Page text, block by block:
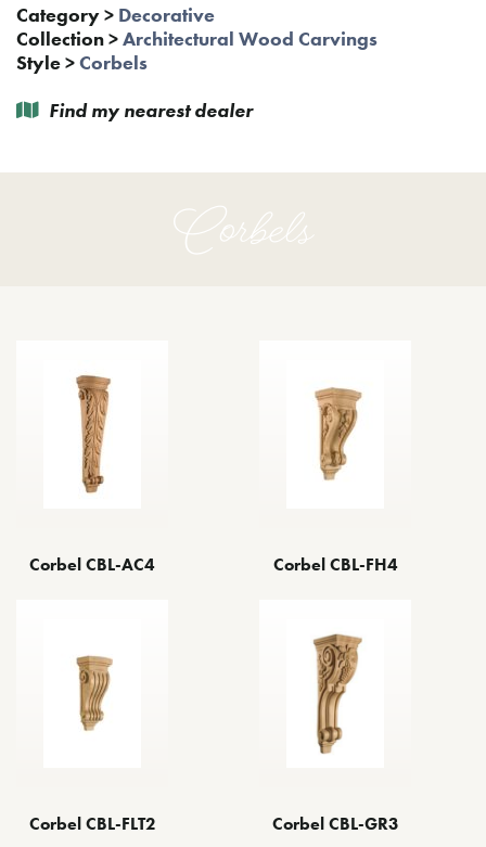
Category> Decorative
Collection>Architectural Wood Carvings
Style>Corbels
Find my nearest dealer
Corbels
Corbel CBL-AC4 Corbel CBL-FH4
Corbel CBL-FLT2 Corbel CBL-GR3